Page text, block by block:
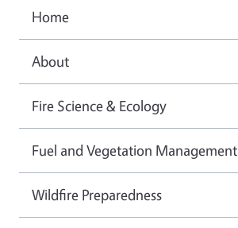
Home
About
Fire Science & Ecology
Fuel and Vegetation Management
Wildfire Preparedness